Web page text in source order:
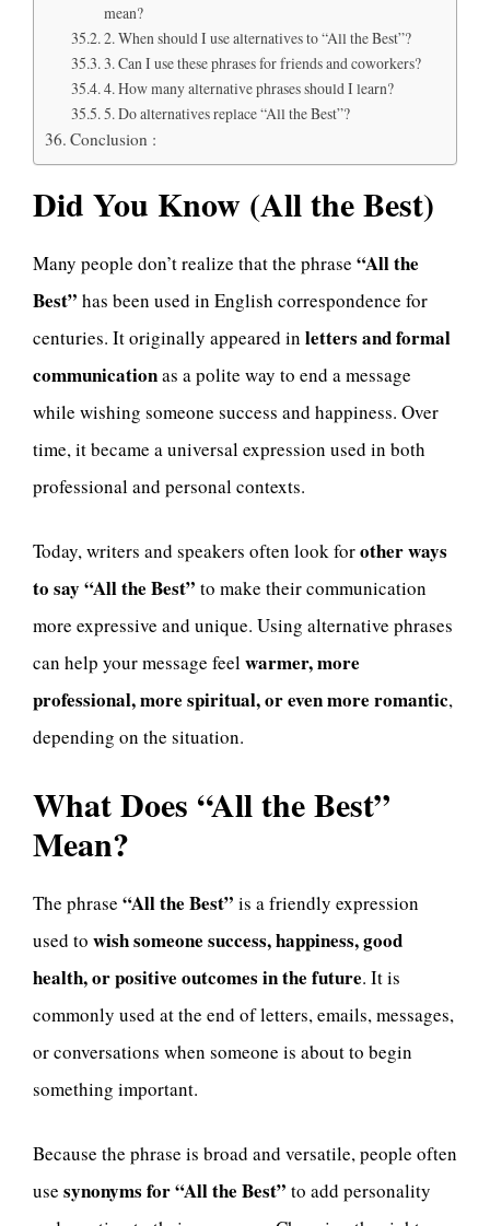
mean?
2. When should I use alternatives to “All the Best”?
3. Can I use these phrases for friends and coworkers?
4. How many alternative phrases should I learn?
5. Do alternatives replace “All the Best”?
Conclusion :
Did You Know (All the Best)
Many people don’t realize that the phrase “All the
Best” has been used in English correspondence for
centuries. It originally appeared in letters and formal
communicationas a polite way to end a message
while wishing someone success and happiness. Over
time, it became a universal expression used in both
professional and personal contexts.
Today, writers and speakers often look forother ways
to say “All the Best” to make their communication
more expressive and unique. Using alternative phrases
can help your message feelwarmer, more
professional, more spiritual, or even more romantic,
depending on the situation.
What Does “All the Best”
Mean?
The phrase “All the Best” is a friendly expression
used to wish someone success, happiness, good
health, or positive outcomes in the future. It is
commonly used at the end of letters, emails, messages,
or conversations when someone is about to begin
something important.
Because the phrase is broad and versatile, people often
use synonyms for “All the Best” to add personality